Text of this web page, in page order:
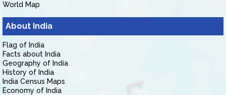
World Map
About India
Flag of India
Facts about India
Geography of India
History of India
India Census Maps
Economy of India